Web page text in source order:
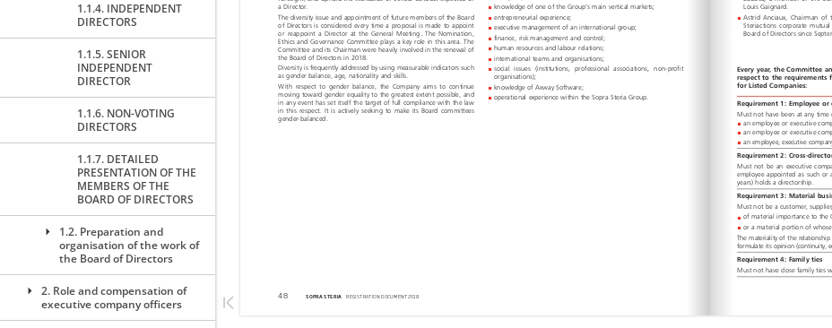
1.1.4. INDEPENDENT
DIRECTORS
1.1.5. SENIOR
INDEPENDENT
DIRECTOR
1.1.6. NON-VOTING
DIRECTORS
1.1.7. DETAILED
PRESENTATION OF THE
MEMBERS OF THE
BOARD OF DIRECTORS
1.2. Preparation and
organisation of the work of
the Board of Directors
2. Role and compensation of
executive company officers